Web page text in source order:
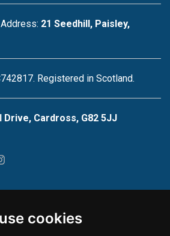
cookies
21 Seedhill, Paisley,
Registered in Scotland.
Drive, Cardross, G82 5JJ